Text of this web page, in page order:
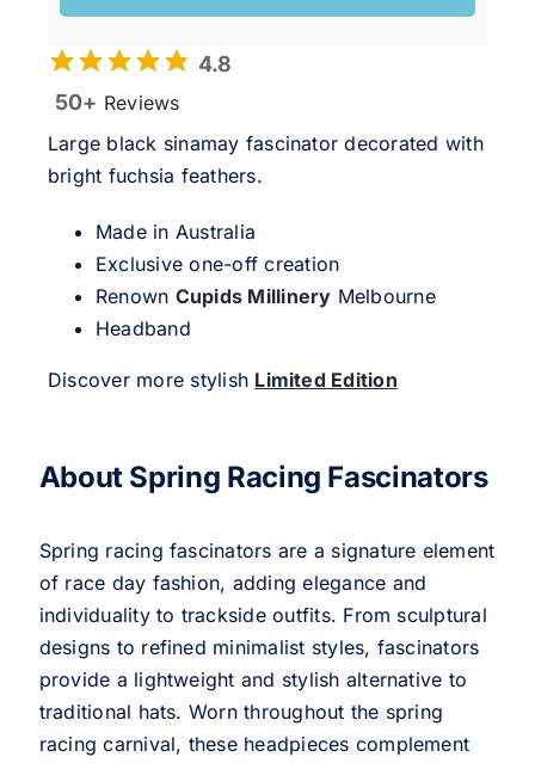
4.8
50+ Reviews
Large black sinamay fascinator decorated with
bright fuchsia feathers.
Made in Australia
Exclusive one-off creation
Renown Cupids Millinery Melbourne
Headband
Discover more stylish Limited Edition
About Spring Racing Fascinators
Spring racing fascinators are a signature element
of race day fashion, adding elegance and
individuality to trackside outfits. From sculptural
designs to refined minimalist styles, fascinators
provide a lightweight and stylish alternative to
traditional hats. Worn throughout the spring
racing carnival, these headpieces complement